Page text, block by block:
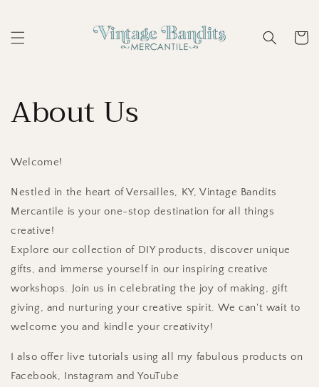
Cart
About Us
Welcome!
Nestled in the heart of Versailles, KY, Vintage Bandits
Mercantile is your one-stop destination for all things
creative!
Explore our collection of DIY products, discover unique
gifts, and immerse yourself in our inspiring creative
workshops. Join us in celebrating the joy of making, gift
giving, and nurturing your creative spirit. We can't wait to
welcome you and kindle your creativity!
I also offer live tutorials using all my fabulous products on
Facebook, Instagram and YouTube